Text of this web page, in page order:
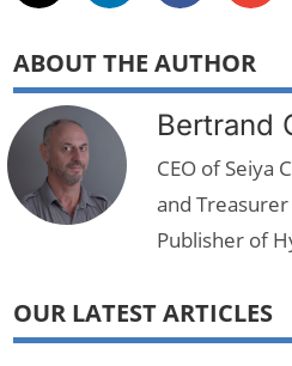
ABOUT THE AUTHOR
Bertrand
CEO of Seiya
and
Publisher of
OUR LATEST ARTICLES